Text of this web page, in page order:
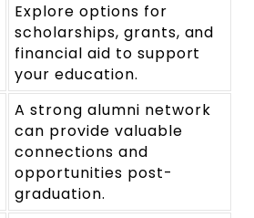
Explore options for
scholarships, grants, and
financial aid to support
your education.
A strong alumni network
can provide valuable
connections and
opportunities post-
graduation.